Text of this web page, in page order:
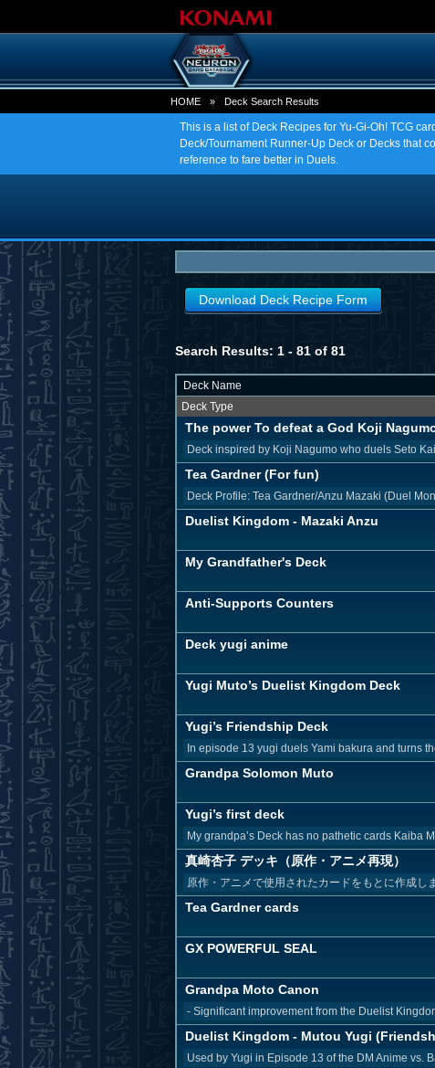
HOME » Deck Search Results
This is a list of Deck Recipes for Yu-Gi-Oh! TCG
Deck/Tournament Runner-Up Deck or Decks that
reference to fare better in Duels.
Download Deck Recipe Form
Search Results: 1 - 81 of 81
Deck Name
Deck Type
The power To defeat a God Koji
Deck inspired by Koji Nagumo who duels Seto
Tea Gardner (For fun)
Deck Profile: Tea Gardner/Anzu Mazaki (Duel
Duelist Kingdom - Mazaki Anzu
My Grandfather's Deck
Anti-Supports Counters
Deck yugi anime
Yugi Muto’s Duelist Kingdom Deck
Yugi’s Friendship Deck
In episode 13 yugi duels Yami bakura and turns
Grandpa Solomon Muto
Yugi’s first deck
My grandpa’s Deck has no pathetic cards Kaiba
真崎杏子 デッキ（原作・アニメ再現）
原作・アニメで使用されたカードをもとに作成し
Tea Gardner cards
GX POWERFUL SEAL
Grandpa Moto Canon
- Significant improvement from the Duelist
Duelist Kingdom - Mutou Yugi
Used by Yugi in Episode 13 of the DM Anime vs.